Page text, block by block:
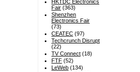
HKTDC Electronics
Fair (363)
Shenzhen
Electronics Fair
(73)
CEATEC (97)
Techcrunch Disrupt
(22)
TV Connect (18)
FTF (52)
LeWeb (134)